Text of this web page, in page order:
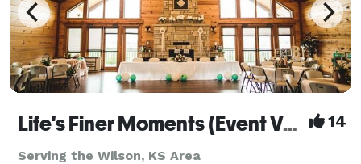
Life's Finer Moments (Event Venue) 14
Serving the Wilson, KS Area